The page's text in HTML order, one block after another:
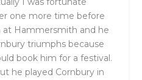
one more time before
at Hammersmith and he
triumphs because
book him for a festival.
he played Cornbury in